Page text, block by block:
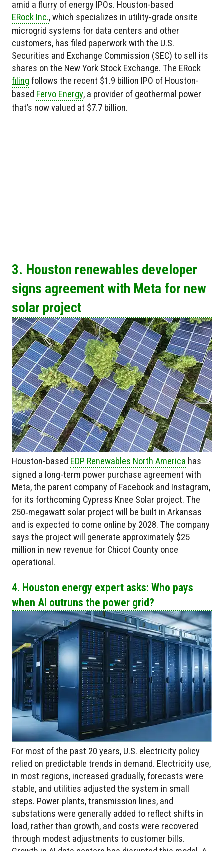
amid a flurry of energy IPOs. Houston-based
ERock Inc., which specializes in utility-grade onsite
microgrid systems for data centers and other
customers, has filed paperwork with the U.S.
Securities and Exchange Commission (SEC) to sell its
shares on the New York Stock Exchange. The ERock
filing follows the recent $1.9 billion IPO of Houston-
based Fervo Energy, a provider of geothermal power
that’s now valued at $7.7 billion.
3. Houston renewables developer
signs agreement with Meta for new
solar project
Houston-based EDP Renewables North America has
signed a long-term power purchase agreement with
Meta, the parent company of Facebook and Instagram,
for its forthcoming Cypress Knee Solar project. The
250‑megawatt solar project will be built in Arkansas
and is expected to come online by 2028. The company
says the project will generate approximately $25
million in new revenue for Chicot County once
operational.
4. Houston energy expert asks: Who pays
when AI outruns the power grid?
For most of the past 20 years, U.S. electricity policy
relied on predictable trends in demand. Electricity use,
in most regions, increased gradually, forecasts were
stable, and utilities adjusted the system in small
steps. Power plants, transmission lines, and
substations were generally added to reflect shifts in
load, rather than growth, and costs were recovered
through modest adjustments to customer bills.